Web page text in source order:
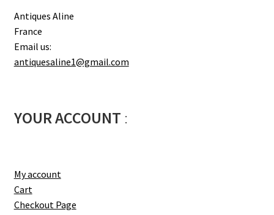
Antiques Aline
France
Email us:
antiquesaline1@gmail.com
YOUR ACCOUNT :
My account
Cart
Checkout Page